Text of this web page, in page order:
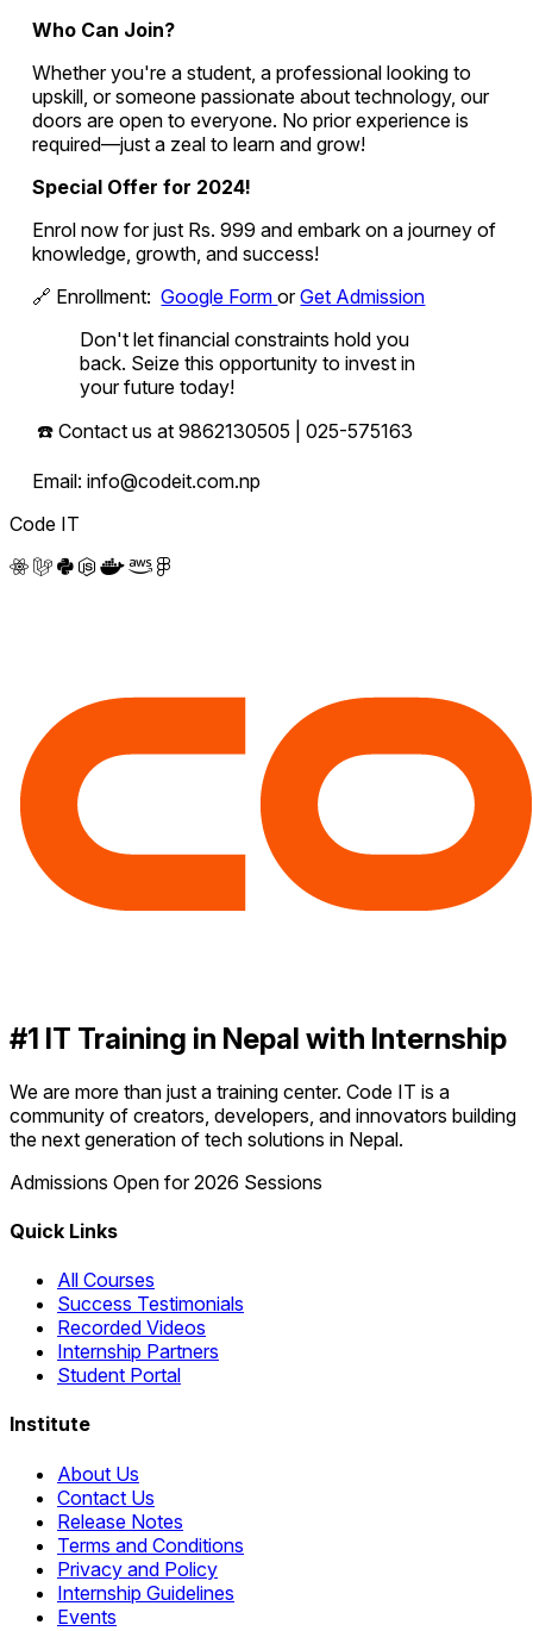
Who Can Join?
Whether you're a student, a professional looking to
upskill, or someone passionate about technology, our
doors are open to everyone. No prior experience is
required—just a zeal to learn and grow!
Special Offer for 2024!
Enrol now for just Rs. 999 and embark on a journey of
knowledge, growth, and success!
🔗 Enrollment:Google FormorGet Admission
Don't let financial constraints hold you
back. Seize this opportunity to invest in
your future today!
☎️ Contact us at 9862130505 | 025-575163
Email: info@codeit.com.np
Code IT
#1 IT Training in Nepal with Internship
We are more than just a training center. Code IT is a
community of creators, developers, and innovators building
the next generation of tech solutions in Nepal.
Admissions Open for 2026 Sessions
Quick Links
All Courses
Success Testimonials
Recorded Videos
Internship Partners
Student Portal
Institute
About Us
Contact Us
Release Notes
Terms and Conditions
Privacy and Policy
Internship Guidelines
Events